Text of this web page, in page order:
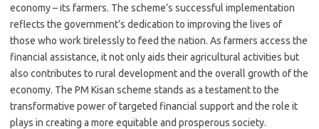
economy – its farmers. The scheme’s successful implementation
reflects the government’s dedication to improving the lives of
those who work tirelessly to feed the nation. As farmers access the
financial assistance, it not only aids their agricultural activities but
also contributes to rural development and the overall growth of the
economy. The PM Kisan scheme stands as a testament to the
transformative power of targeted financial support and the role it
plays in creating a more equitable and prosperous society.